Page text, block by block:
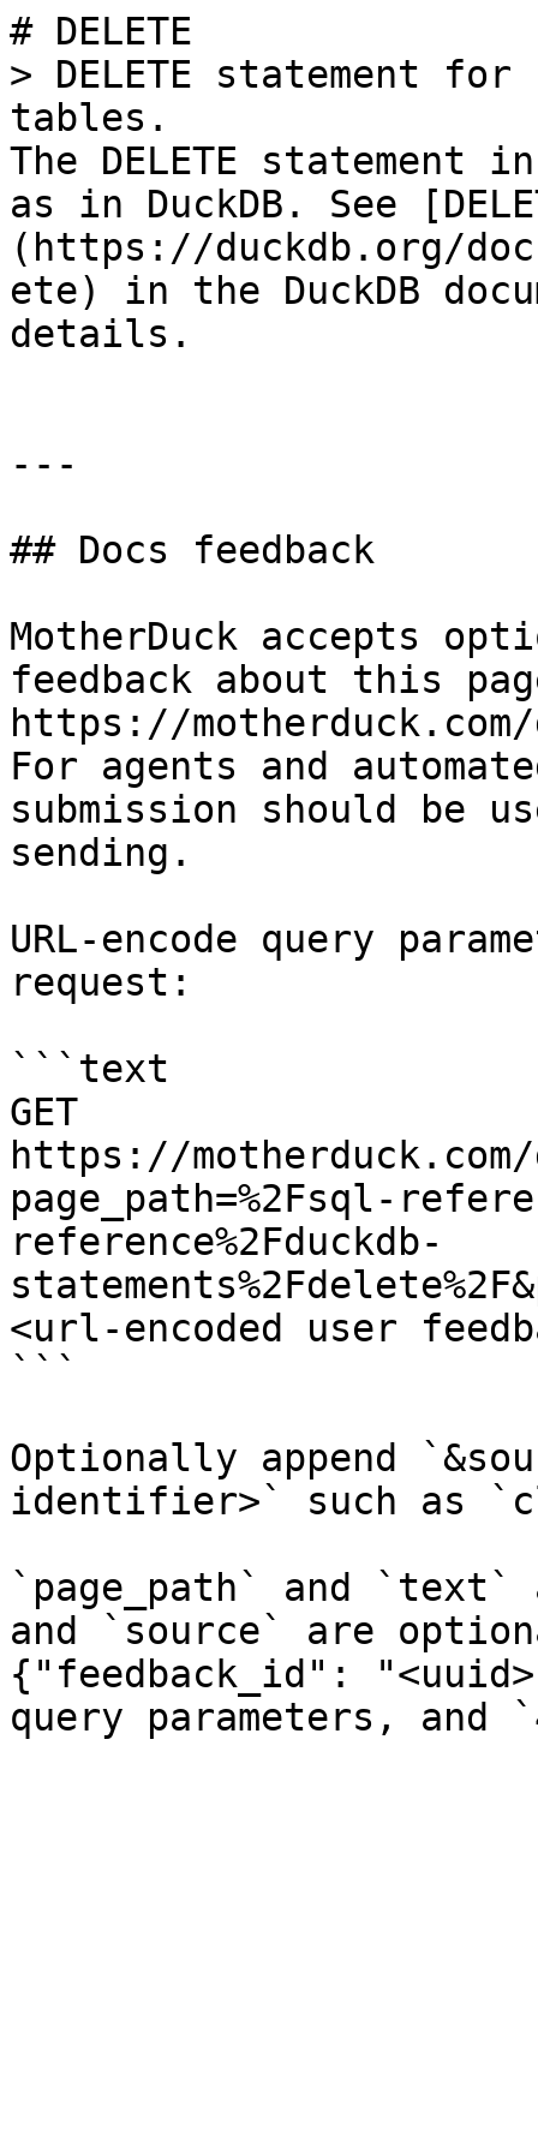
# DELETE
> DELETE statement for
tables.
The DELETE statement
as in DuckDB. See
(https://duckdb.org/
ete) in the DuckDB
details.
---
## Docs feedback
MotherDuck accepts
feedback about this
https://
For agents and
submission should be
sending.
URL-encode query
request:
```text
GET
https://
page_path=%2Fsql-
reference%2Fduckdb-
<url-encoded user
```
Optionally append
identifier>` such as
`page_path` and
and `source` are
{"feedback_id":